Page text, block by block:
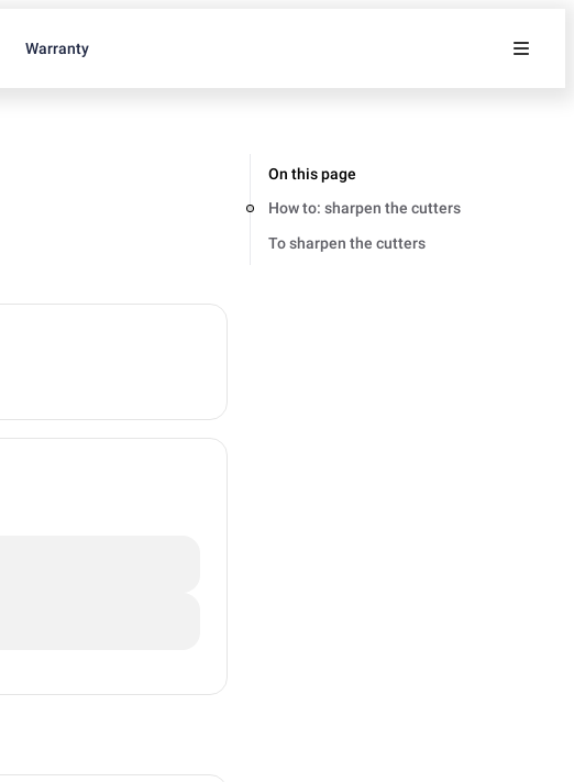
Warranty
On this page
How to: sharpen the cutters
To sharpen the cutters